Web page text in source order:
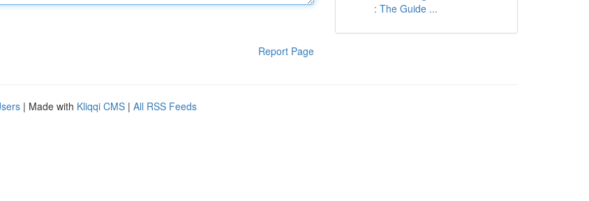
Report Page
: The Guide ...
| Made with Kliqqi CMS | All RSS Feeds